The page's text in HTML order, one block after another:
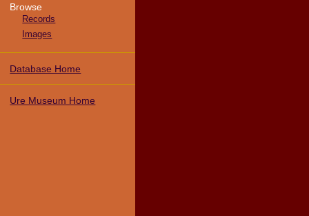
Browse
Records
Images
Database Home
Ure Museum Home